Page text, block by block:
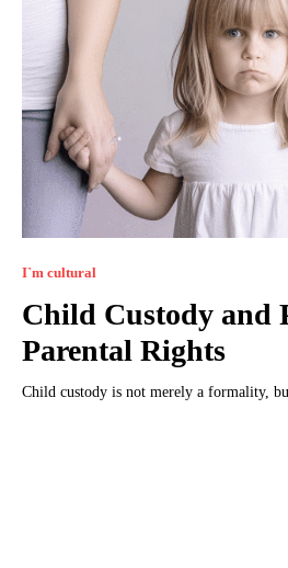
I`m cultural
Child Custody and
Parental Rights
Child custody is not merely a formality,